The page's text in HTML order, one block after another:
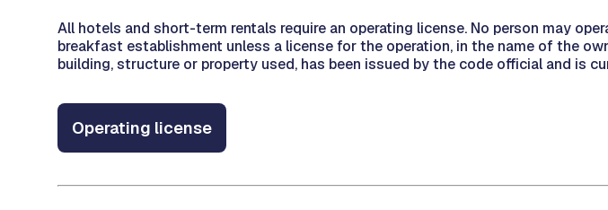
All hotels and short-term rentals require an operating license. No person may
breakfast establishment unless a license for the operation, in the name of the
building, structure or property used, has been issued by the code official and is
Operating license